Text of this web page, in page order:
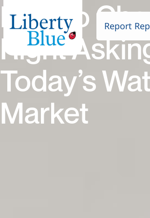
Report
How to
Right
Today’s
Market